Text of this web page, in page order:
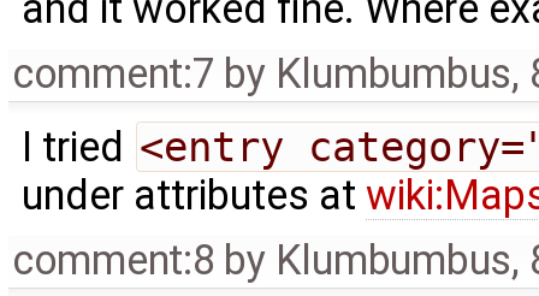
comment:7 by Klumbumbus,
I tried <entry
under attributes at
comment:8 by Klumbumbus,